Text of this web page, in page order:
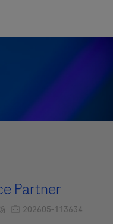
Partner
职位编号
202605-113634